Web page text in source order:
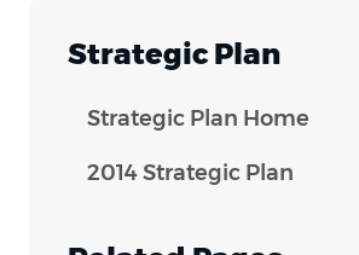
Strategic Plan
Strategic Plan Home
2014 Strategic Plan